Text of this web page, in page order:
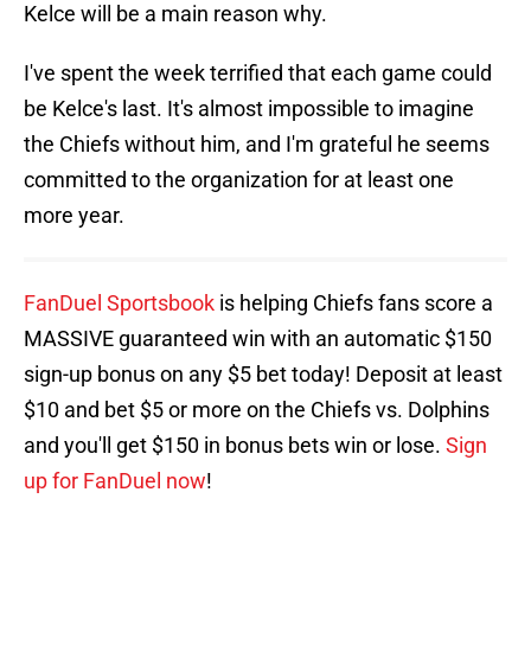
Kelce will be a main reason why.
I've spent the week terrified that each game could
be Kelce's last. It's almost impossible to imagine
the Chiefs without him, and I'm grateful he seems
committed to the organization for at least one
more year.
FanDuel Sportsbook is helping Chiefs fans score a
MASSIVE guaranteed win with an automatic $150
sign-up bonus on any $5 bet today! Deposit at least
$10 and bet $5 or more on the Chiefs vs. Dolphins
and you'll get $150 in bonus bets win or lose. Sign
up for FanDuel now!